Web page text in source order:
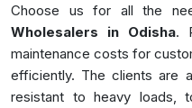
Choose us for all the
Wholesalers in Odisha.
maintenance costs for
efficiently. The clients are
resistant to heavy loads,